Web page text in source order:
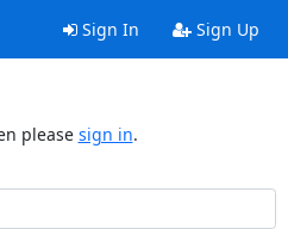
Sign In Sign Up
please sign in.